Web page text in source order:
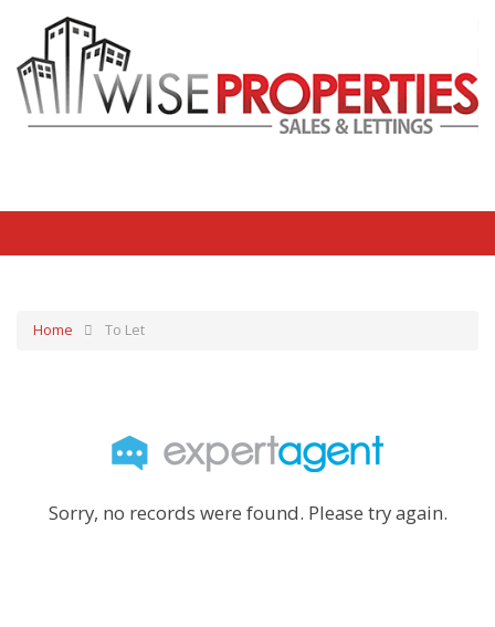
Home To Let
Sorry, no records were found. Please try again.